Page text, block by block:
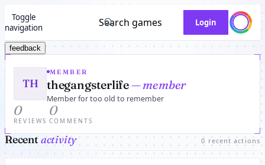
Toggle
navigation
Search games Login
feedback
TH
MEMBER
thegangsterlife— member
Member for too old to remember
0
REVIEWS
0
COMMENTS
Recentactivity 0 recent actions